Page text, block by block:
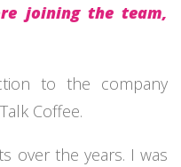
joining the team,
to the company
Coffee.
over the years. I was